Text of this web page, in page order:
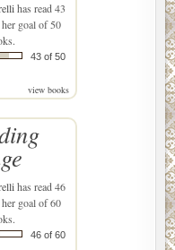
has read 43
goal of 50
43 of 50
view books
has read 46
goal of 60
46 of 60